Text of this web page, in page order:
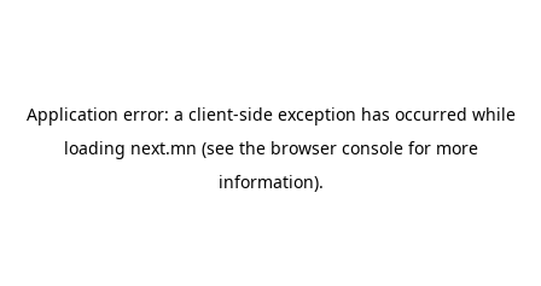
Application error: a client-side exception has occurred while
loading next.mn (see the browser consolefor more
information).